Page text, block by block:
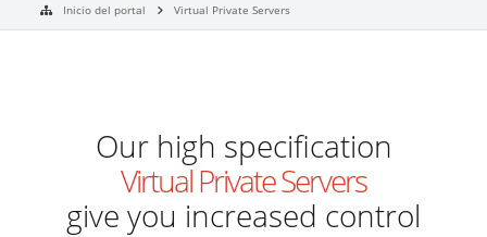
Inicio del portal Virtual Private Servers
Our high specification
Virtual Private Servers
give you increased control